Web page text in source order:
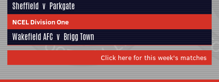
Sheffield v Parkgate
NCEL Division One
Wakefield AFC v Brigg Town
Click here for this week's matches